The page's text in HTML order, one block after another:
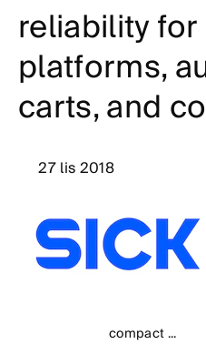
reliability
platforms,
carts, and
27 lis 2018
compact ...